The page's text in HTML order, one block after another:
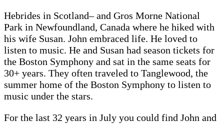
Hebrides in Scotland– and Gros Morne National
Park in Newfoundland, Canada where he hiked with
his wife Susan. John embraced life. He loved to
listen to music. He and Susan had season tickets for
the Boston Symphony and sat in the same seats for
30+ years. They often traveled to Tanglewood, the
summer home of the Boston Symphony to listen to
music under the stars.
For the last 32 years in July you could find John and